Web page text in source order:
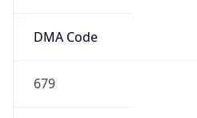
DMA Code
679